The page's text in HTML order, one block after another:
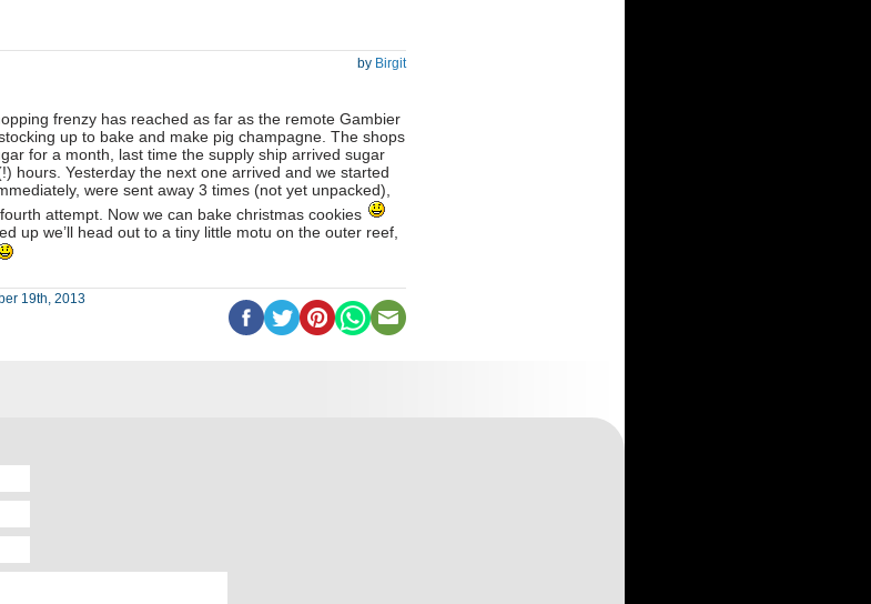
by Birgit
frenzy has reached as far as the remote Gambier
up to bake and make pig champagne. The shops
for a month, last time the supply ship arrived sugar
hours. Yesterday the next one arrived and we started
were sent away 3 times (not yet unpacked),
attempt. Now we can bake christmas cookies
up we’ll head out to a tiny little motu on the outer reef,
19th, 2013